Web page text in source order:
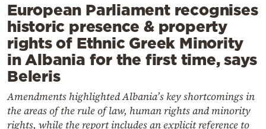
European Parliament recognises
historic presence & property
rights of Ethnic Greek Minority
in Albania for the first time, says
Beleris
Amendments highlighted Albania’s key shortcomings in
the areas of the rule of law, human rights and minority
rights, while the report includes an explicit reference to